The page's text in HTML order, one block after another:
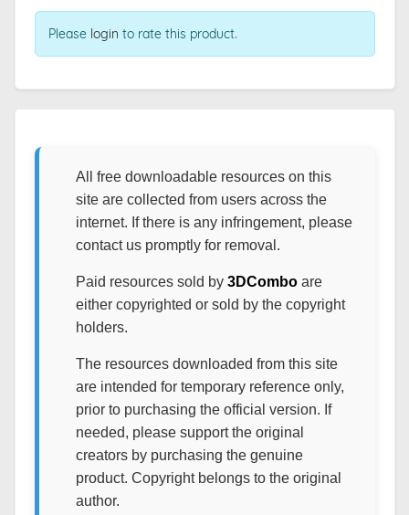
Please login to rate this product.
All free downloadable resources on this
site are collected from users across the
internet. If there is any infringement, please
contact us promptly for removal.
Paid resources sold by 3DComboare
either copyrighted or sold by the copyright
holders.
The resources downloaded from this site
are intended for temporary reference only,
prior to purchasing the official version. If
needed, please support the original
creators by purchasing the genuine
product. Copyright belongs to the original
author.